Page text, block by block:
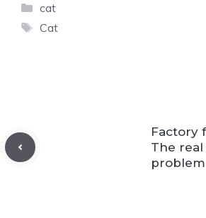
Categories
cat
Tags
Cat
Factory
The
problem